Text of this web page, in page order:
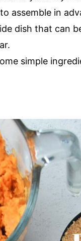
assemble in
dish that can
simple